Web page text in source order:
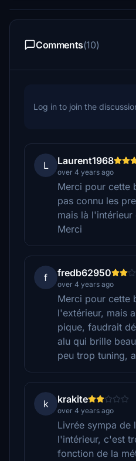
Comments(10)
Log in to join the
L Laurent1968
over 4 years ago
Merci pour cette
pas connu les
mais là
Merci
f fredb62950
over 4 years ago
Merci pour cette
l'extérieur, mais
pique, faudrait
alu qui brille
peu trop tuning,
k krakite
over 4 years ago
Livrée sympa de
l'intérieur, c'est
fonction de la